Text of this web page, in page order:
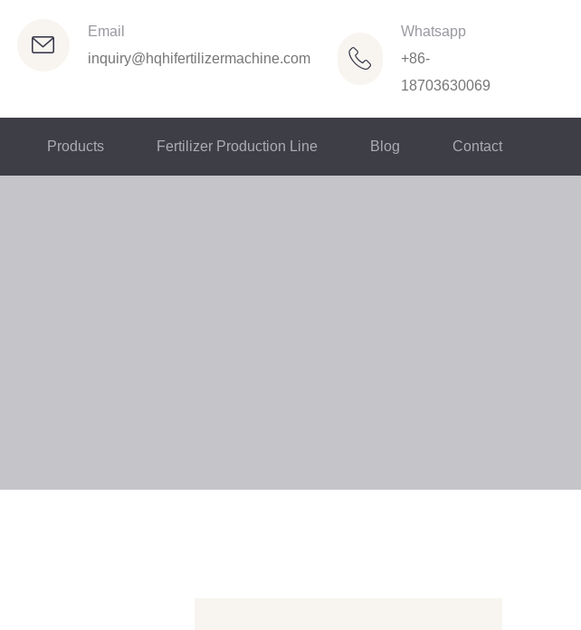
Email
inquiry@hqhifertilizermachine.com
Whatsapp
+86-
18703630069
Products Fertilizer Production Line Blog Contact